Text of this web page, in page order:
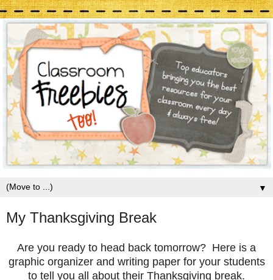
▼
My Thanksgiving Break
Are you ready to head back tomorrow? Here is a
graphic organizer and writing paper for your students
to tell you all about their Thanksgiving break.